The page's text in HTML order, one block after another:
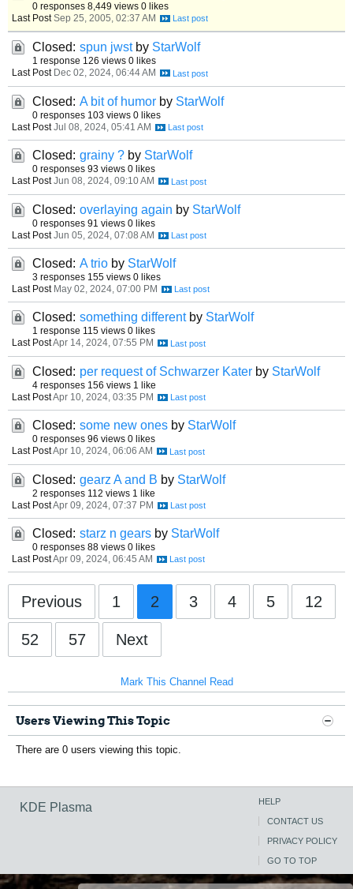
0 responses 8,449 views 0 likes
Last Post Sep 25, 2005, 02:37 AM
Closed: spun jwst by StarWolf
1 response 126 views 0 likes
Last Post Dec 02, 2024, 06:44 AM
Closed: A bit of humor by StarWolf
0 responses 103 views 0 likes
Last Post Jul 08, 2024, 05:41 AM
Closed: grainy ? by StarWolf
0 responses 93 views 0 likes
Last Post Jun 08, 2024, 09:10 AM
Closed: overlaying again by StarWolf
0 responses 91 views 0 likes
Last Post Jun 05, 2024, 07:08 AM
Closed: A trio by StarWolf
3 responses 155 views 0 likes
Last Post May 02, 2024, 07:00 PM
Closed: something different by StarWolf
1 response 115 views 0 likes
Last PostApr 14, 2024, 07:55 PM
Closed: per request of Schwarzer Kater by StarWolf
4 responses 156 views 1 like
Last PostApr 10, 2024, 03:35 PM
Closed: some new ones by StarWolf
0 responses 96 views 0 likes
Last PostApr 10, 2024, 06:06 AM
Closed: gearz A and B by StarWolf
2 responses 112 views 1 like
Last PostApr 09, 2024, 07:37 PM
Closed: starz n gears by StarWolf
0 responses 88 views 0 likes
Last PostApr 09, 2024, 06:45 AM
Previous 1 2 3 4 5 12
52 57 Next
Mark This Channel Read
Users Viewing This Topic
There are 0 users viewing this topic.
KDE Plasma HELP
CONTACT US
PRIVACY POLICY
GO TO TOP